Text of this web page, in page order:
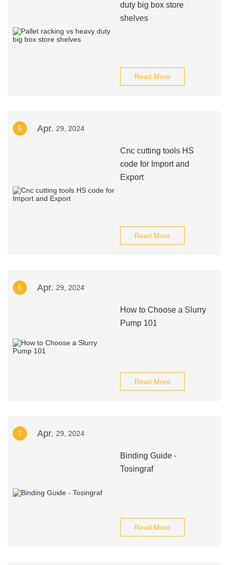
duty big box store
shelves
Read More
5 Apr. 29, 2024
Cnc cutting tools HS
code for Import and
Export
Read More
6 Apr. 29, 2024
How to Choose a Slurry
Pump 101
Read More
7 Apr. 29, 2024
Binding Guide -
Tosingraf
Read More